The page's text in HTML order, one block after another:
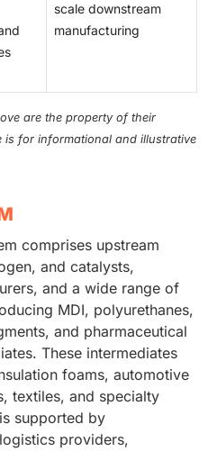
scale downstream
manufacturing
are the property of their
is for informational and illustrative
comprises upstream
and catalysts,
and a wide range of
MDI, polyurethanes,
and pharmaceutical
These intermediates
foams, automotive
textiles, and specialty
supported by
providers,